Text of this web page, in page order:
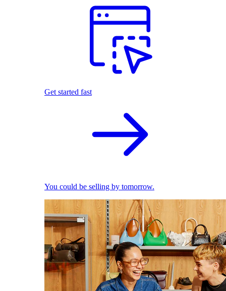
Get started fast
You could be selling by tomorrow.